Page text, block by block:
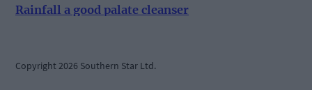
Rainfall a good palate cleanser
Copyright 2026 Southern Star Ltd.